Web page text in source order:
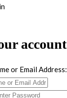
account
or Email Address: